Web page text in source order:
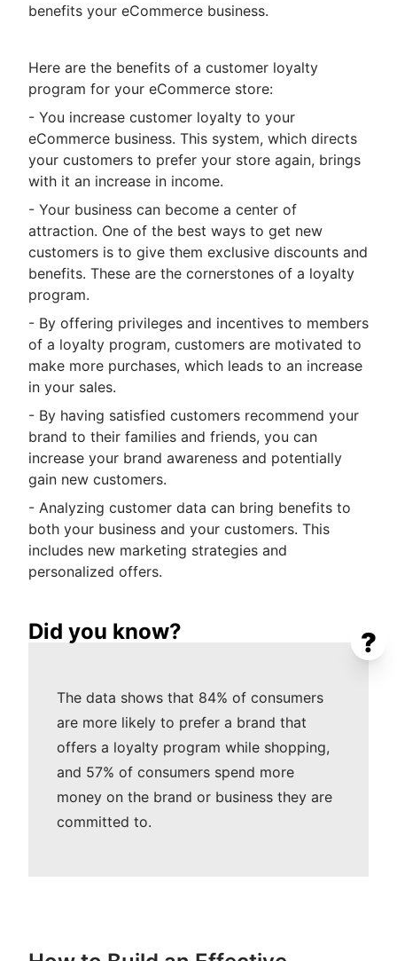
benefits your eCommerce business.
Here are the benefits of a customer loyalty
program for your eCommerce store:
- You increase customer loyalty to your
eCommerce business. This system, which directs
your customers to prefer your store again, brings
with it an increase in income.
- Your business can become a center of
attraction. One of the best ways to get new
customers is to give them exclusive discounts and
benefits. These are the cornerstones of a loyalty
program.
- By offering privileges and incentives to members
of a loyalty program, customers are motivated to
make more purchases, which leads to an increase
in your sales.
- By having satisfied customers recommend your
brand to their families and friends, you can
increase your brand awareness and potentially
gain new customers.
- Analyzing customer data can bring benefits to
both your business and your customers. This
includes new marketing strategies and
personalized offers.
Did you know?
The data shows that 84% of consumers
are more likely to prefer a brand that
offers a loyalty program while shopping,
and 57% of consumers spend more
money on the brand or business they are
committed to.
?